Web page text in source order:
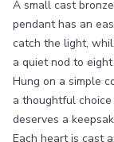
A small cast
pendant has an
catch the light,
a quiet nod to
Hung on a simple
a thoughtful
deserves a
Each heart is cast